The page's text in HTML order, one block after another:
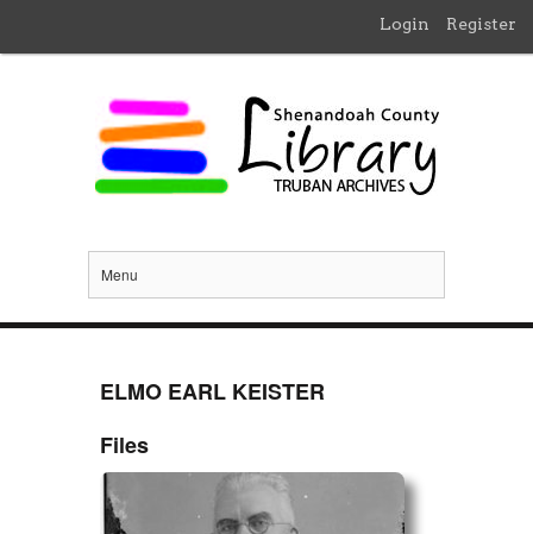
Login Register
Menu
ELMO EARL KEISTER
Files